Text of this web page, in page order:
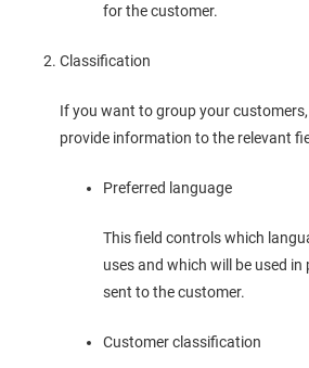
for the customer.
Classification
If you want to group your
provide information to the relevant
Preferred language
This field controls which
uses and which will be used
sent to the customer.
Customer classification